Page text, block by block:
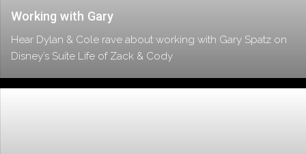
Working with Gary
Hear Dylan & Cole rave about working with Gary Spatz on
Disney’s Suite Life of Zack & Cody